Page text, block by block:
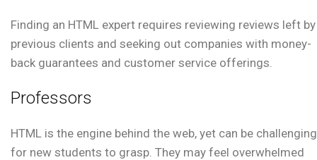
Finding an HTML expert requires reviewing reviews left by
previous clients and seeking out companies with money-
back guarantees and customer service offerings.
Professors
HTML is the engine behind the web, yet can be challenging
for new students to grasp. They may feel overwhelmed